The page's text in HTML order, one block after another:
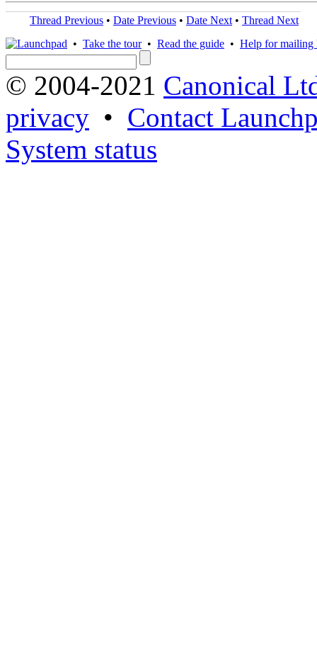
Thread Previous • Date Previous • Date Next • Thread Next
• Take the tour• Read the guide • Help for mailing
© 2004-2021 Canonical
privacy • Contact
System status